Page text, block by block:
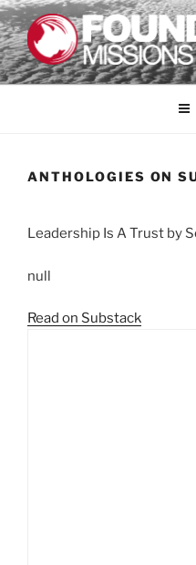
Skip
to
content
FXM
ANTHOLOGIES ON
Leadership Is A Trust by
null
Read on Substack